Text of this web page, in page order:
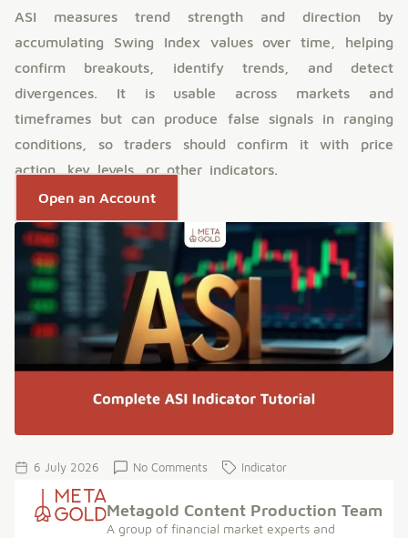
ASI measures trend strength and direction by
accumulating Swing Index values over time, helping
confirm breakouts, identify trends, and detect
divergences. It is usable across markets and
timeframes but can produce false signals in ranging
conditions, so traders should confirm it with price
action, key levels, or other indicators.
Open an Account
6 July 2026 No Comments Indicator
Metagold Content Production Team
A group of financial market experts and